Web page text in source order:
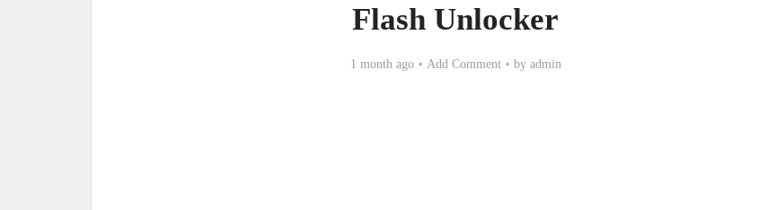
Flash Unlocker
1 month ago Add Comment by admin